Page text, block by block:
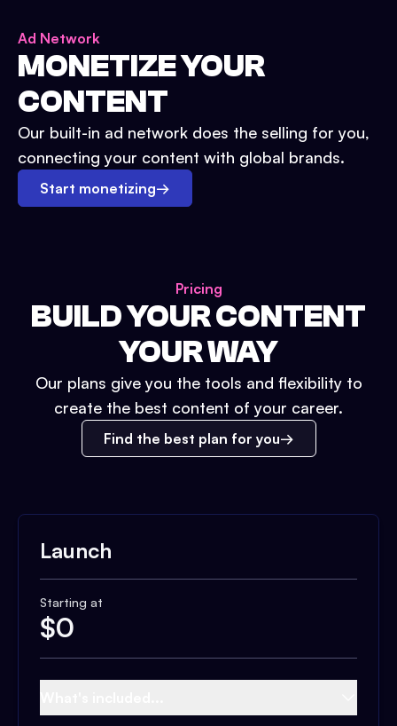
Ad Network
MONETIZE YOUR
CONTENT
Our built-in ad network does the selling for you,
connecting your content with global brands.
Start monetizing→
Pricing
BUILD YOUR CONTENT
YOUR WAY
Our plans give you the tools and flexibility to
create the best content of your career.
Find the best plan for you
Launch
Starting at
$0